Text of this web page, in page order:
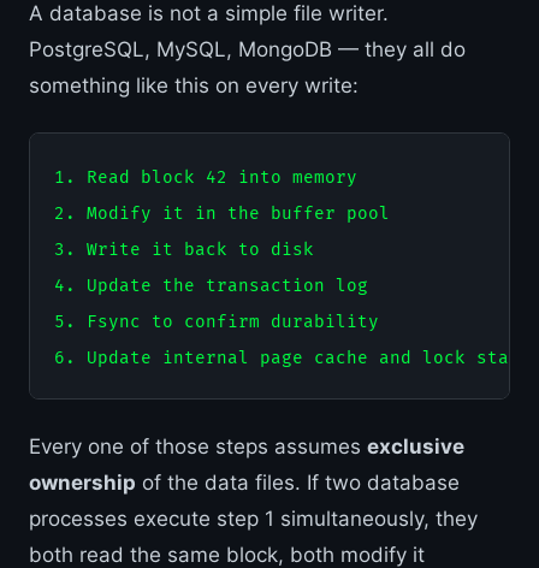
A database is not a simple file writer.
PostgreSQL, MySQL, MongoDB — they all do
something like this on every write:
1. Read block 42 into memory
2. Modify it in the buffer pool
3. Write it back to disk
4. Update the transaction log
5. Fsync to confirm durability
Every one of those steps assumes exclusive
ownership of the data files. If two database
processes execute step 1 simultaneously, they
both read the same block, both modify it